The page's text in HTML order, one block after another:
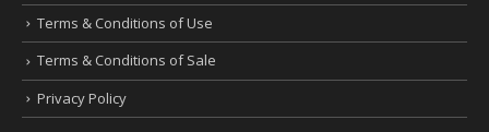
Terms & Conditions of Use
Terms & Conditions of Sale
Privacy Policy